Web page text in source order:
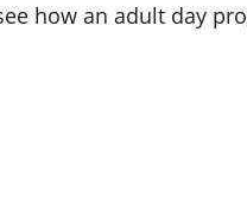
how an adult day